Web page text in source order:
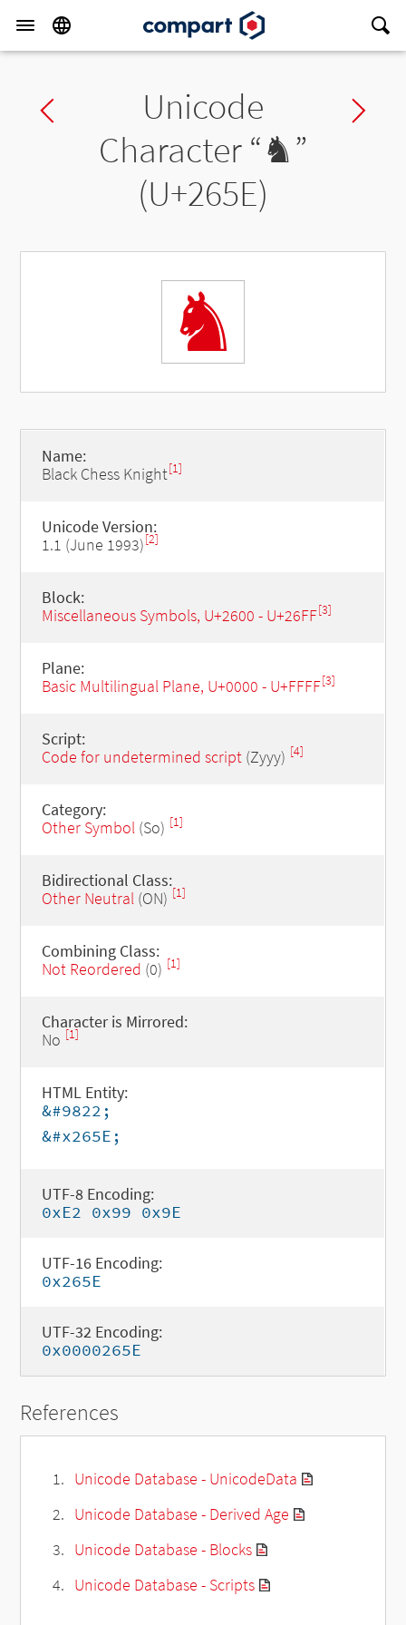
Previous charUnicode
Character “♞”
(U+265E)
♞
Name:
Black Chess Knight[1]
Unicode Version:
1.1 (June 1993)[2]
Block:
Miscellaneous Symbols, U+2600 - U+26FF[3]
Plane:
Basic Multilingual Plane, U+0000 - U+FFFF[3]
Script:
Code for undetermined script(Zyyy) [4]
Category:
Other Symbol(So) [1]
Bidirectional Class:
Other Neutral(ON) [1]
Combining Class:
Not Reordered (0) [1]
Character is Mirrored:
No [1]
HTML Entity:
&#9822;
&#x265E;
UTF-8 Encoding:
0xE2 0x99 0x9E
UTF-16 Encoding:
0x265E
UTF-32 Encoding:
0x0000265E
References
Unicode Database - UnicodeData
Unicode Database - Derived Age
Unicode Database - Blocks
Unicode Database - Scripts